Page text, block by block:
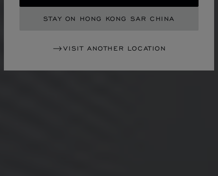
STAY ON HONG KONG SAR CHINA
VISIT ANOTHER LOCATION